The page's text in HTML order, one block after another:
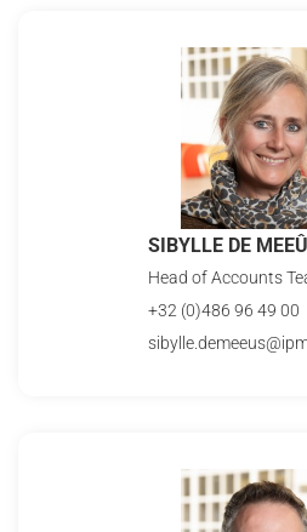
SIBYLLE DE
Head of Accounts
+32 (0)486 96 49 00